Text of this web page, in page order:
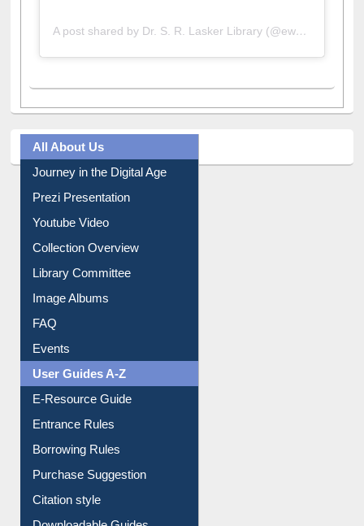
All About Us
Journey in the Digital Age
Prezi Presentation
Youtube Video
Collection Overview
Library Committee
Image Albums
FAQ
Events
User Guides A-Z
E-Resource Guide
Entrance Rules
Borrowing Rules
Purchase Suggestion
Citation style
Downloadable Guides